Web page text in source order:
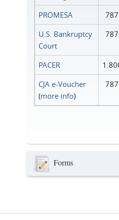
PROMESA
U.S. Bankruptcy
Court
PACER
CJA e-Voucher
(more info)
Forms